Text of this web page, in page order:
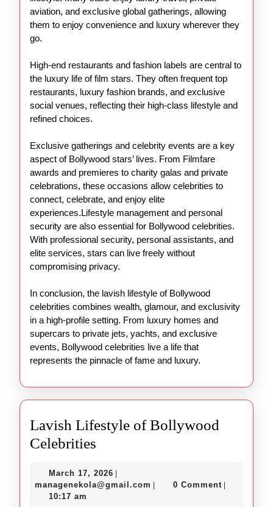
aviation, and exclusive global gatherings, allowing
them to enjoy convenience and luxury wherever they
go.
High-end restaurants and fashion labels are central to
the luxury life of film stars. They often frequent top
restaurants, luxury fashion brands, and exclusive
social venues, reflecting their high-class lifestyle and
refined choices.
Exclusive gatherings and celebrity events are a key
aspect of Bollywood stars’ lives. From Filmfare
awards and premieres to charity galas and private
celebrations, these occasions allow celebrities to
connect, celebrate, and enjoy elite
experiences.Lifestyle management and personal
security are also essential for Bollywood celebrities.
With professional security, personal assistants, and
elite services, stars can live freely without
compromising privacy.
In conclusion, the lavish lifestyle of Bollywood
celebrities combines wealth, glamour, and exclusivity
in a high-profile setting. From luxury homes and
supercars to private jets, yachts, and exclusive
events, Bollywood celebrities live a life that
represents the pinnacle of fame and luxury.
Lavish Lifestyle of Bollywood
Celebrities
of
March 17, 2026 March
17,
managenekola@gmail.com managenekola@gmail.com
0 Comment
10:17 am